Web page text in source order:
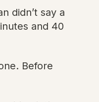
didn’t say a
and 40
Before